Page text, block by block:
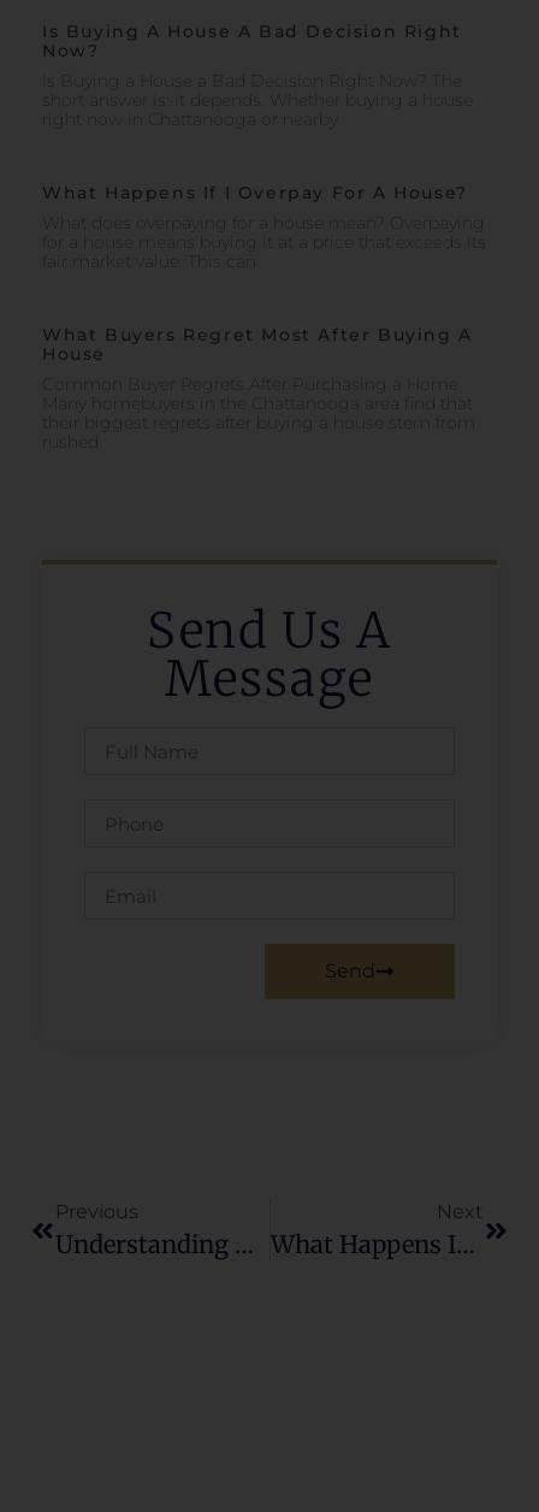
Is Buying A House A Bad Decision Right
Now?
Is Buying a House a Bad Decision Right Now? The
short answer is: it depends. Whether buying a house
right now in Chattanooga or nearby
What Happens If I Overpay For A House?
What does overpaying for a house mean? Overpaying
for a house means buying it at a price that exceeds its
fair market value. This can
What Buyers Regret Most After Buying A
House
Common Buyer Regrets After Purchasing a Home
Many homebuyers in the Chattanooga area find that
their biggest regrets after buying a house stem from
Send Us A
Message
Send
Previous
Understanding The Chattanooga Real Estate Market Through Unexpected Trends
Next
What Happens If My House Doesn’t Appraise At All?